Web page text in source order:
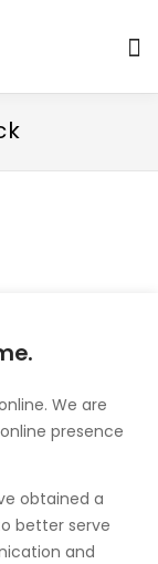
We are
presence
obtained a
better serve
and